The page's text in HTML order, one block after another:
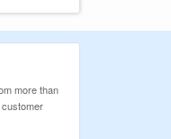
more than